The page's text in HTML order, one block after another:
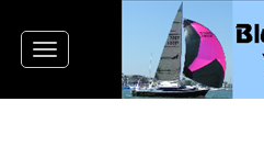
Toggle
navigation